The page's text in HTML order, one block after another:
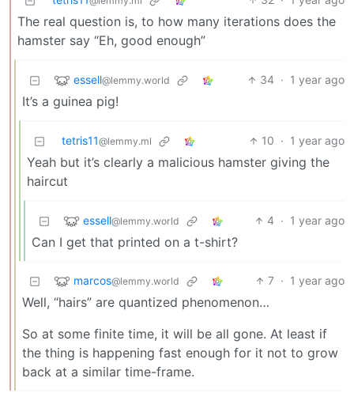
The real question is, to how many iterations does the
hamster say “Eh, good enough”
essell@lemmy.world 34 · 1 year ago
It’s a guinea pig!
tetris11@lemmy.ml 10 · 1 year ago
Yeah but it’s clearly a malicious hamster giving the
haircut
essell@lemmy.world 4 · 1 year ago
Can I get that printed on a t-shirt?
marcos@lemmy.world 7 · 1 year ago
Well, “hairs” are quantized phenomenon…
So at some finite time, it will be all gone. At least if
the thing is happening fast enough for it not to grow
back at a similar time-frame.